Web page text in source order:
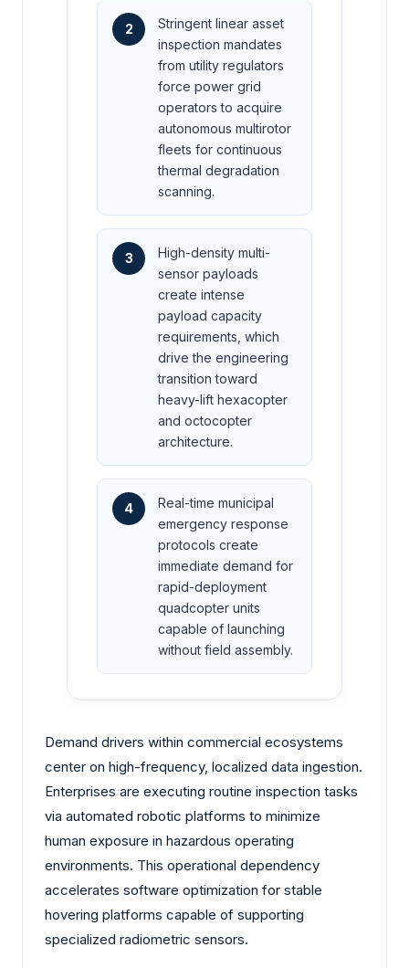
2
Stringent linear asset
inspection mandates
from utility regulators
force power grid
operators to acquire
autonomous multirotor
fleets for continuous
thermal degradation
scanning.
3
High-density multi-
sensor payloads
create intense
payload capacity
requirements, which
drive the engineering
transition toward
heavy-lift hexacopter
and octocopter
architecture.
4
Real-time municipal
emergency response
protocols create
immediate demand for
rapid-deployment
quadcopter units
capable of launching
without field assembly.
Demand drivers within commercial ecosystems
center on high-frequency, localized data ingestion.
Enterprises are executing routine inspection tasks
via automated robotic platforms to minimize
human exposure in hazardous operating
environments. This operational dependency
accelerates software optimization for stable
hovering platforms capable of supporting
specialized radiometric sensors.